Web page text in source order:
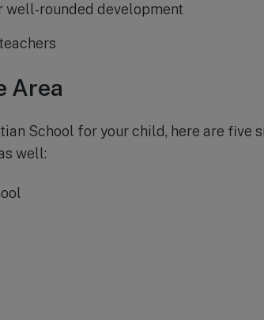
rounded development
Area
School for your child, here are five
well: